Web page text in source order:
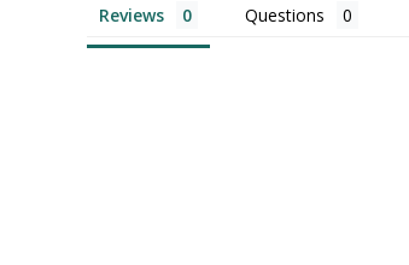
Reviews Questions